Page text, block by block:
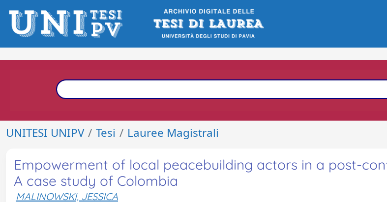
UNITESI UNIPV Tesi Lauree Magistrali
Empowerment of local peacebuilding actors in a post-
A case study of Colombia
MALINOWSKI, JESSICA